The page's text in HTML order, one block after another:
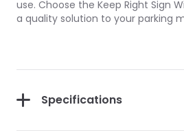
use. Choose the Keep Right Sign
a quality solution to your parking
Specifications